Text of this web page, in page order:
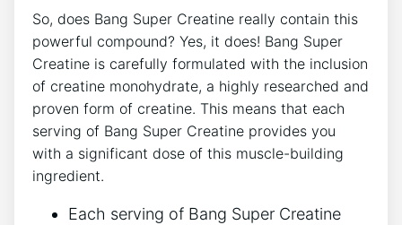
So, does Bang Super Creatine really contain this
powerful compound?‌ Yes, it does!‍ Bang Super​
Creatine is carefully formulated with the inclusion‌
of ​creatine monohydrate, a⁤ highly researched and
proven ​form of creatine. This ‍means ‍that each
‍serving ⁢of⁢ Bang Super ‍Creatine provides ⁤you
with ‍a significant dose of this muscle-building
ingredient.
Each ⁢serving ​of⁢ Bang ‍Super Creatine